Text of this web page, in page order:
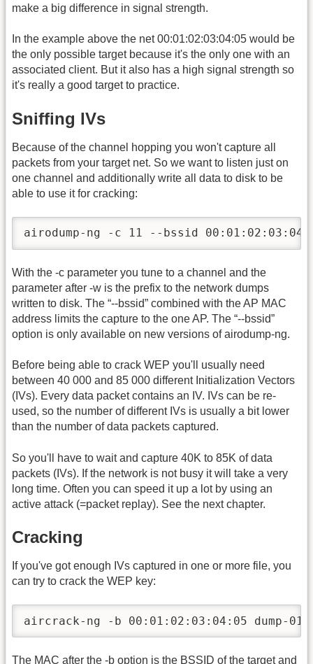
make a big difference in signal strength.
In the example above the net 00:01:02:03:04:05 would be
the only possible target because it's the only one with an
associated client. But it also has a high signal strength so
it's really a good target to practice.
Sniffing IVs
Because of the channel hopping you won't capture all
packets from your target net. So we want to listen just on
one channel and additionally write all data to disk to be
able to use it for cracking:
airodump-ng -c 11 --bssid
With the -c parameter you tune to a channel and the
parameter after -w is the prefix to the network dumps
written to disk. The “--bssid” combined with the AP MAC
address limits the capture to the one AP. The “--bssid”
option is only available on new versions of airodump-ng.
Before being able to crack WEP you'll usually need
between 40 000 and 85 000 different Initialization Vectors
(IVs). Every data packet contains an IV. IVs can be re-
used, so the number of different IVs is usually a bit lower
than the number of data packets captured.
So you'll have to wait and capture 40K to 85K of data
packets (IVs). If the network is not busy it will take a very
long time. Often you can speed it up a lot by using an
active attack (=packet replay). See the next chapter.
Cracking
If you've got enough IVs captured in one or more file, you
can try to crack the WEP key:
aircrack-ng -b 00:01:02:03:04:05 dump-
The MAC after the -b option is the BSSID of the target and